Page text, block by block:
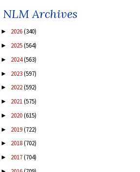
NLM Archives
► 2026(340)
► 2025(564)
► 2024(563)
► 2023(597)
► 2022(592)
► 2021(575)
► 2020(615)
► 2019(722)
► 2018(702)
► 2017(704)